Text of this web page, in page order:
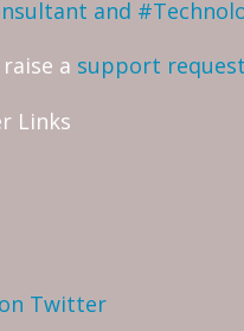
and
a support request
Links
Twitter